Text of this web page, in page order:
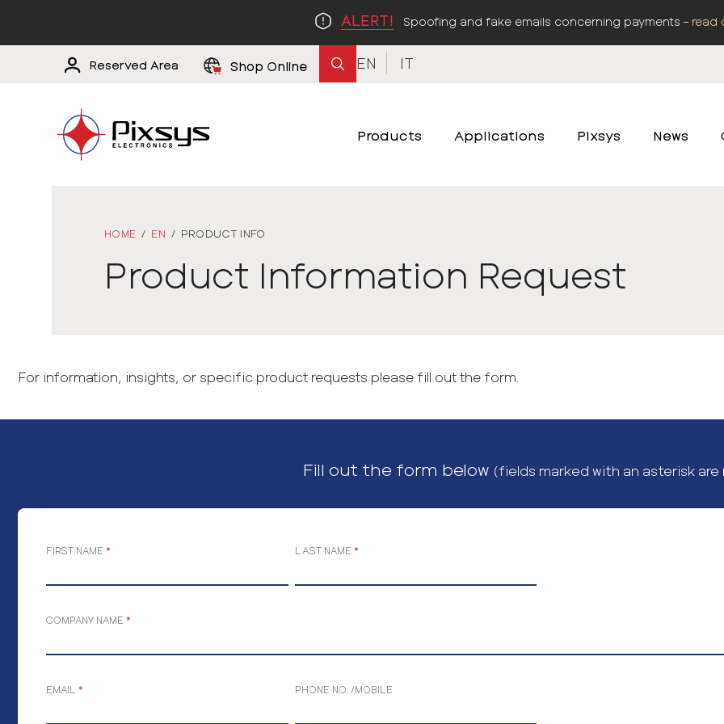
ALERT! Spoofing and fake emails concerning payments – read
Reserved Area Shop Online EN IT
Products Applications Pixsys News
HOME / EN / PRODUCT INFO
Product Information Request
For information, insights, or specific product requests please fill out the form.
Fill out the form below (fields marked with an asterisk are
FIRST NAME * LAST NAME *
COMPANY NAME *
EMAIL * PHONE NO. /MOBILE